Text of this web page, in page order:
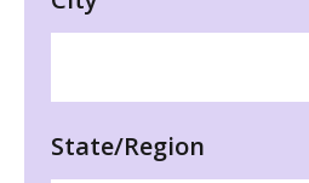
State/Region